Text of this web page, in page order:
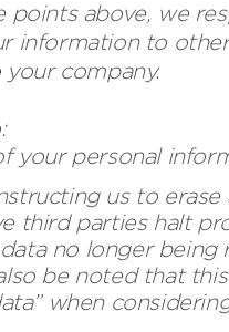
above, we
information to
company.
your personal
us to
third parties halt
data no longer
be noted that
when